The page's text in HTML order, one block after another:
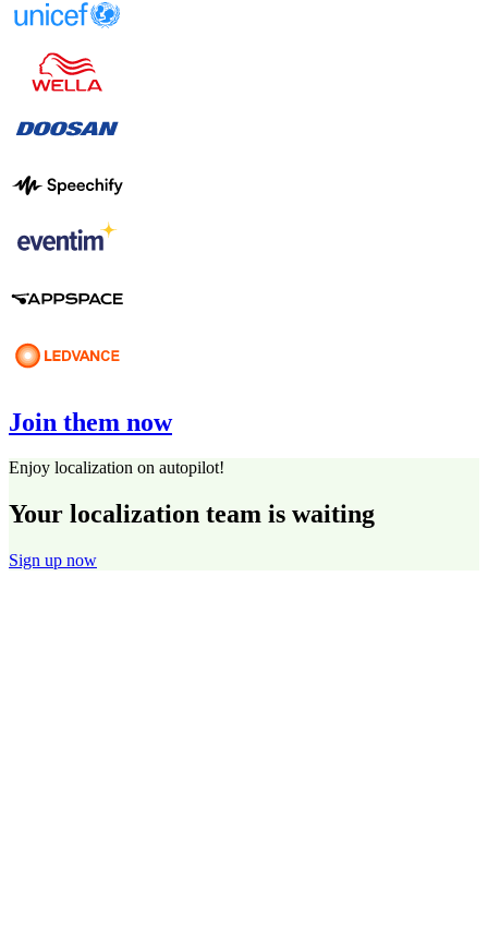
Join them now
Enjoy localization on autopilot!
Your localization team is waiting
Sign up now